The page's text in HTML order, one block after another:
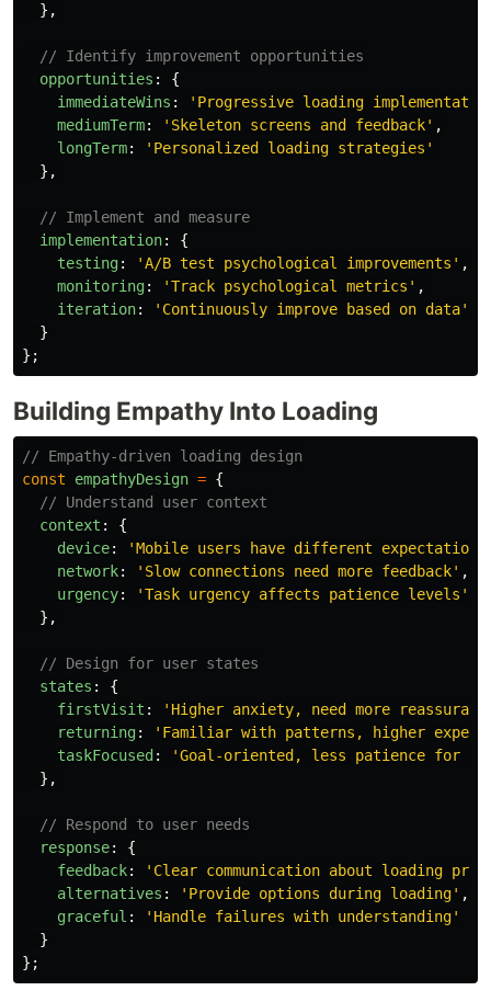
},
// Identify improvement opportunities
opportunities :
{
immediateWins : ' Progressive loading
mediumTerm: ' Skeleton screens and feedback' ,
longTerm: ' Personalized loading strategies '
},
// Implement and measure
implementation:
{
testing: 'A/B test psychological improvements ' ,
monitoring: 'Track psychological metrics ' ,
iteration: ' Continuously improve based on data'
}
};
Building Empathy Into Loading
// Empathy-driven loading design
const
empathyDesign = {
// Understand user context
context :
{
device: 'Mobile users have different expectations
network: ' Slow connections need more feedback' ,
urgency: 'Task urgency affects patience levels '
},
// Design for user states
states :
{
firstVisit : ' Higher anxiety, need more
returning: ' Familiar with patterns, higher
taskFocused : 'Goal-oriented, less patience for
},
// Respond to user needs
response:
{
feedback: ' Clear communication about loading
alternatives : ' Provide options during loading' ,
graceful : ' Handle failures with understanding'
}
};